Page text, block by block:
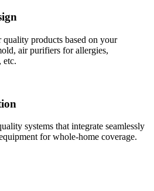
products based on your
air purifiers for allergies,
etc.
systems that integrate seamlessly
for whole-home coverage.